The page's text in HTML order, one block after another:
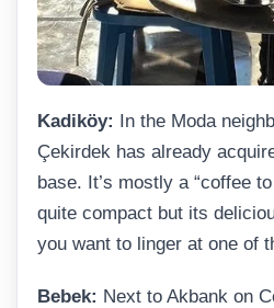
Kadiköy:
In the Moda
Çekirdek has already
base. It’s mostly a “coffee
quite compact but its
you want to linger at one of
Bebek: Next to Akbank on